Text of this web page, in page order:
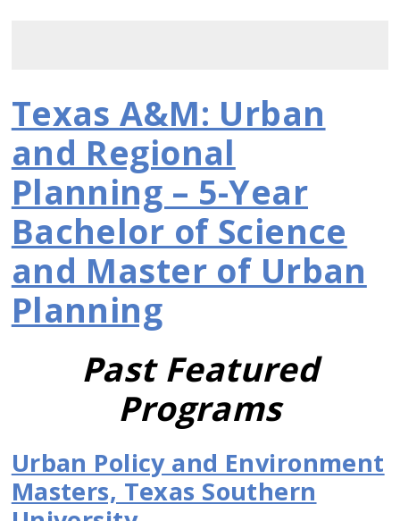
Texas A&M: Urban
and Regional
Planning – 5-Year
Bachelor of Science
and Master of Urban
Planning
Past Featured
Programs
Urban Policy and Environment
Masters, Texas Southern